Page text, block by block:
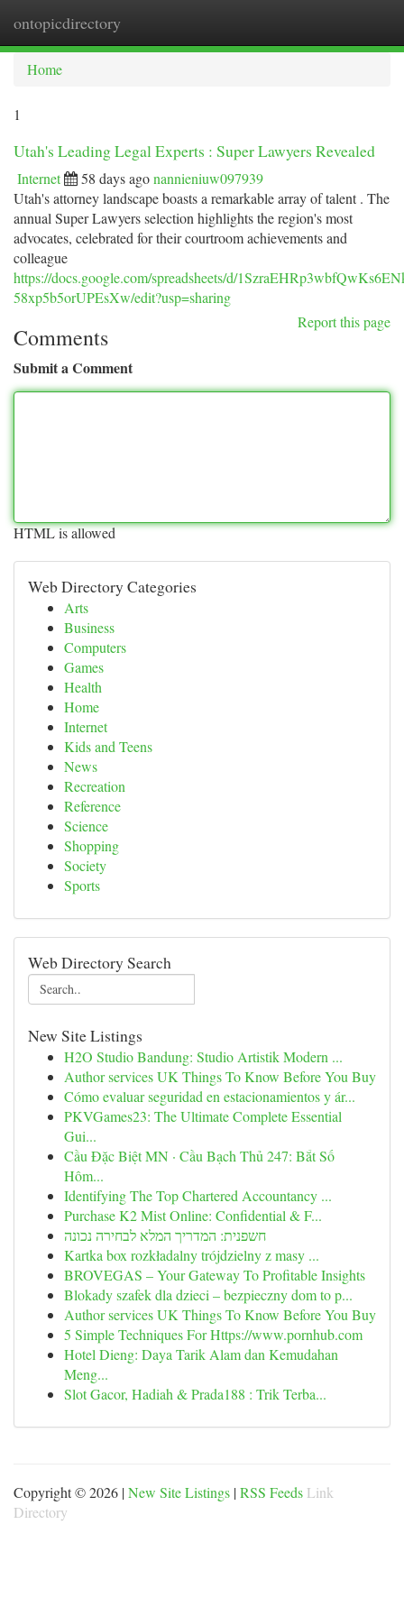
ontopicdirectory
Home
1
Utah's Leading Legal Experts : Super Lawyers Revealed
Internet 58 days agonannieniuw097939
Utah's attorney landscape boasts a remarkable array of talent . The
annual Super Lawyers selection highlights the region's most
advocates, celebrated for their courtroom achievements and
colleague
https://docs.google.com/spreadsheets/d/
58xp5b5orUPEsXw/edit?usp=sharing
Report this page
Comments
Submit a Comment
HTML is allowed
Web Directory Categories
Arts
Business
Computers
Games
Health
Home
Internet
Kids and Teens
News
Recreation
Reference
Science
Shopping
Society
Sports
Web Directory Search
New Site Listings
H2O Studio Bandung: Studio Artistik Modern ...
Author services UK Things To Know Before You Buy
Cómo evaluar seguridad en estacionamientos y ár...
PKVGames23: The Ultimate Complete Essential
Gui...
Cầu Đặc Biệt MN · Cầu Bạch Thủ 247: Bắt Số
Hôm...
Identifying The Top Chartered Accountancy ...
Purchase K2 Mist Online: Confidential & F...
חשפנית: המדריך המלא לבחירה נכונה
Kartka box rozkładalny trójdzielny z masy ...
BROVEGAS – Your Gateway To Profitable Insights
Blokady szafek dla dzieci – bezpieczny dom to p...
Author services UK Things To Know Before You Buy
5 Simple Techniques For Https://www.pornhub.com
Hotel Dieng: Daya Tarik Alam dan Kemudahan
Meng...
Slot Gacor, Hadiah & Prada188 : Trik Terba...
Copyright © 2026 |New Site Listings |RSS Feeds Link
Directory